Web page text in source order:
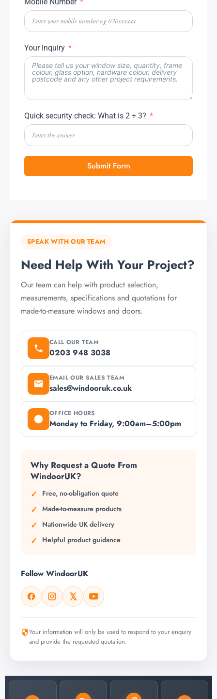
Your Inquiry
Quick security check: What is 2 + 3?
Submit Form
SPEAK WITH OUR TEAM
Need Help With Your Project?
Our team can help with product selection,
measurements, specifications and quotations for
made-to-measure windows and doors.
CALL OUR TEAM
0203 948 3038
EMAIL OUR SALES TEAM
sales@windooruk.co.uk
OFFICE HOURS
Monday to Friday, 9:00am–5:00pm
Why Request a Quote From
WindoorUK?
Free, no-obligation quote
Made-to-measure products
Nationwide UK delivery
Helpful product guidance
Follow WindoorUK
Your information will only be used to respond to your enquiry
and provide the requested quotation.